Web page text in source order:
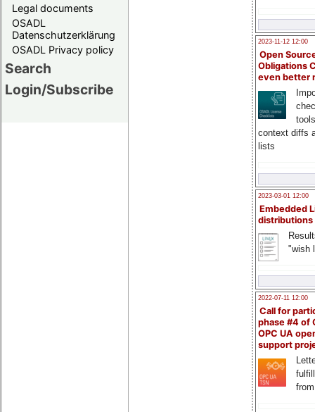
Legal documents
OSADL
Datenschutzerklärung
OSADL Privacy policy
Search
Login/Subscribe
2023-11-12 12:00
Open
Obligations
even better
context diffs
lists
2023-03-01 12:00
Embedded
distributions
"wish
2022-07-11 12:00
Call for
phase #4 of
OPC UA
support